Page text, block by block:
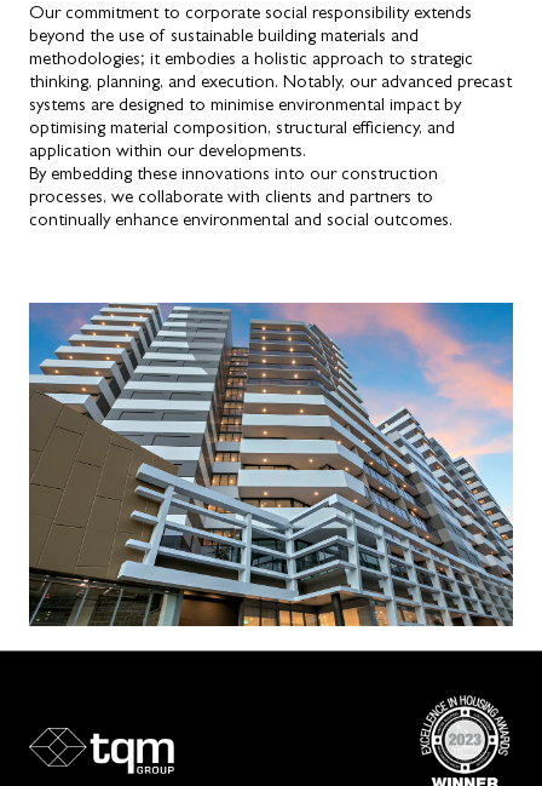
Our commitment to corporate social responsibility extends
beyond the use of sustainable building materials and
methodologies; it embodies a holistic approach to strategic
thinking, planning, and execution. Notably, our advanced precast
systems are designed to minimise environmental impact by
optimising material composition, structural efficiency, and
application within our developments.
By embedding these innovations into our construction
processes, we collaborate with clients and partners to
continually enhance environmental and social outcomes.